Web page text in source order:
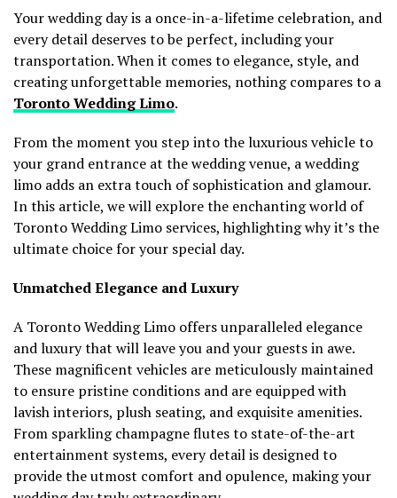
Your wedding day is a once-in-a-lifetime celebration, and
every detail deserves to be perfect, including your
transportation. When it comes to elegance, style, and
creating unforgettable memories, nothing compares to a
Toronto Wedding Limo.
From the moment you step into the luxurious vehicle to
your grand entrance at the wedding venue, a wedding
limo adds an extra touch of sophistication and glamour.
In this article, we will explore the enchanting world of
Toronto Wedding Limo services, highlighting why it’s the
ultimate choice for your special day.
Unmatched Elegance and Luxury
A Toronto Wedding Limo offers unparalleled elegance
and luxury that will leave you and your guests in awe.
These magnificent vehicles are meticulously maintained
to ensure pristine conditions and are equipped with
lavish interiors, plush seating, and exquisite amenities.
From sparkling champagne flutes to state-of-the-art
entertainment systems, every detail is designed to
provide the utmost comfort and opulence, making your